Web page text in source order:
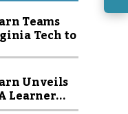
Teams
Tech to
Unveils
Learner...